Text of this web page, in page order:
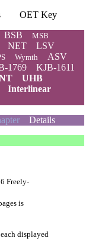
OET Key
BSB MSB
NET
LSV
Wymth ASV
1769
KJB-1611
UHB
Interlinear
Details
Freely-
is
displayed